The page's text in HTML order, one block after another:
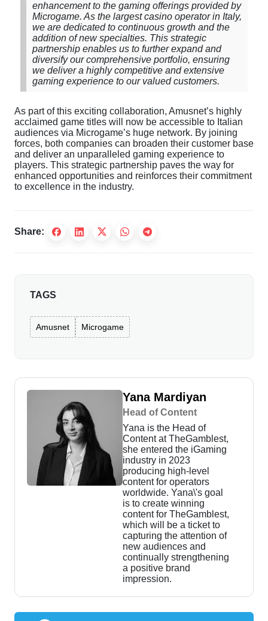
enhancement to the gaming offerings provided by
Microgame. As the largest casino operator in Italy,
we are dedicated to continuous growth and the
addition of new specialties. This strategic
partnership enables us to further expand and
diversify our comprehensive portfolio, ensuring
we deliver a highly competitive and extensive
gaming experience to our valued customers.
As part of this exciting collaboration, Amusnet’s highly
acclaimed game titles will now be accessible to Italian
audiences via Microgame’s huge network. By joining
forces, both companies can broaden their customer base
and deliver an unparalleled gaming experience to
players. This strategic partnership paves the way for
enhanced opportunities and reinforces their commitment
to excellence in the industry.
Share:
TAGS
Amusnet Microgame
Yana Mardiyan
Head of Content
Yana is the Head of
Content at TheGamblest,
she entered the iGaming
industry in 2023
producing high-level
content for operators
worldwide. Yana\'s goal
is to create winning
content for TheGamblest,
which will be a ticket to
capturing the attention of
new audiences and
continually strengthening
a positive brand
impression.